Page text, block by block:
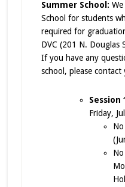
Summer School:
School for students
required for
DVC (201 N. Douglas
If you have any
school, please contact
Session
Friday,